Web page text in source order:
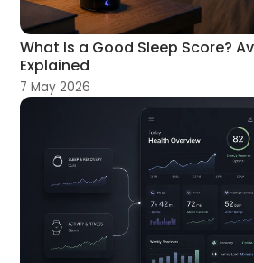
What Is a Good Sleep Score?
Explained
7 May 2026